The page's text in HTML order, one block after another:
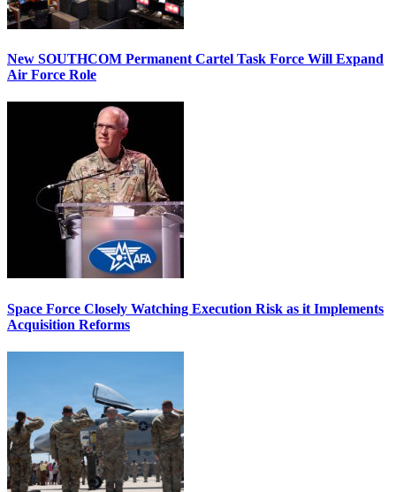
New SOUTHCOM Permanent Cartel Task Force Will Expand
Air Force Role
Space Force Closely Watching Execution Risk as it Implements
Acquisition Reforms